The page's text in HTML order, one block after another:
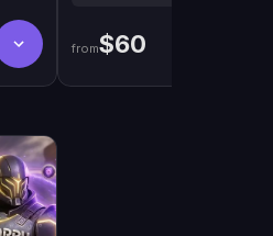
from$60